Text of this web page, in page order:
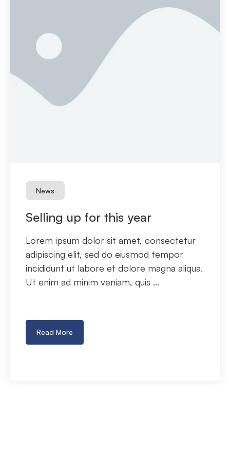
News
Selling up for this year
Lorem ipsum dolor sit amet, consectetur
adipiscing elit, sed do eiusmod tempor
incididunt ut labore et dolore magna aliqua.
Ut enim ad minim veniam, quis ...
Read More